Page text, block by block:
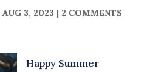
AUG 3, 2023 | 2 COMMENTS
Happy Summer